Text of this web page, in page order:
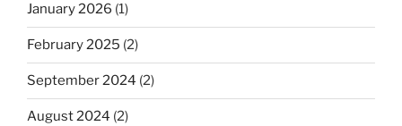
January 2026 (1)
February 2025 (2)
September 2024 (2)
August 2024 (2)